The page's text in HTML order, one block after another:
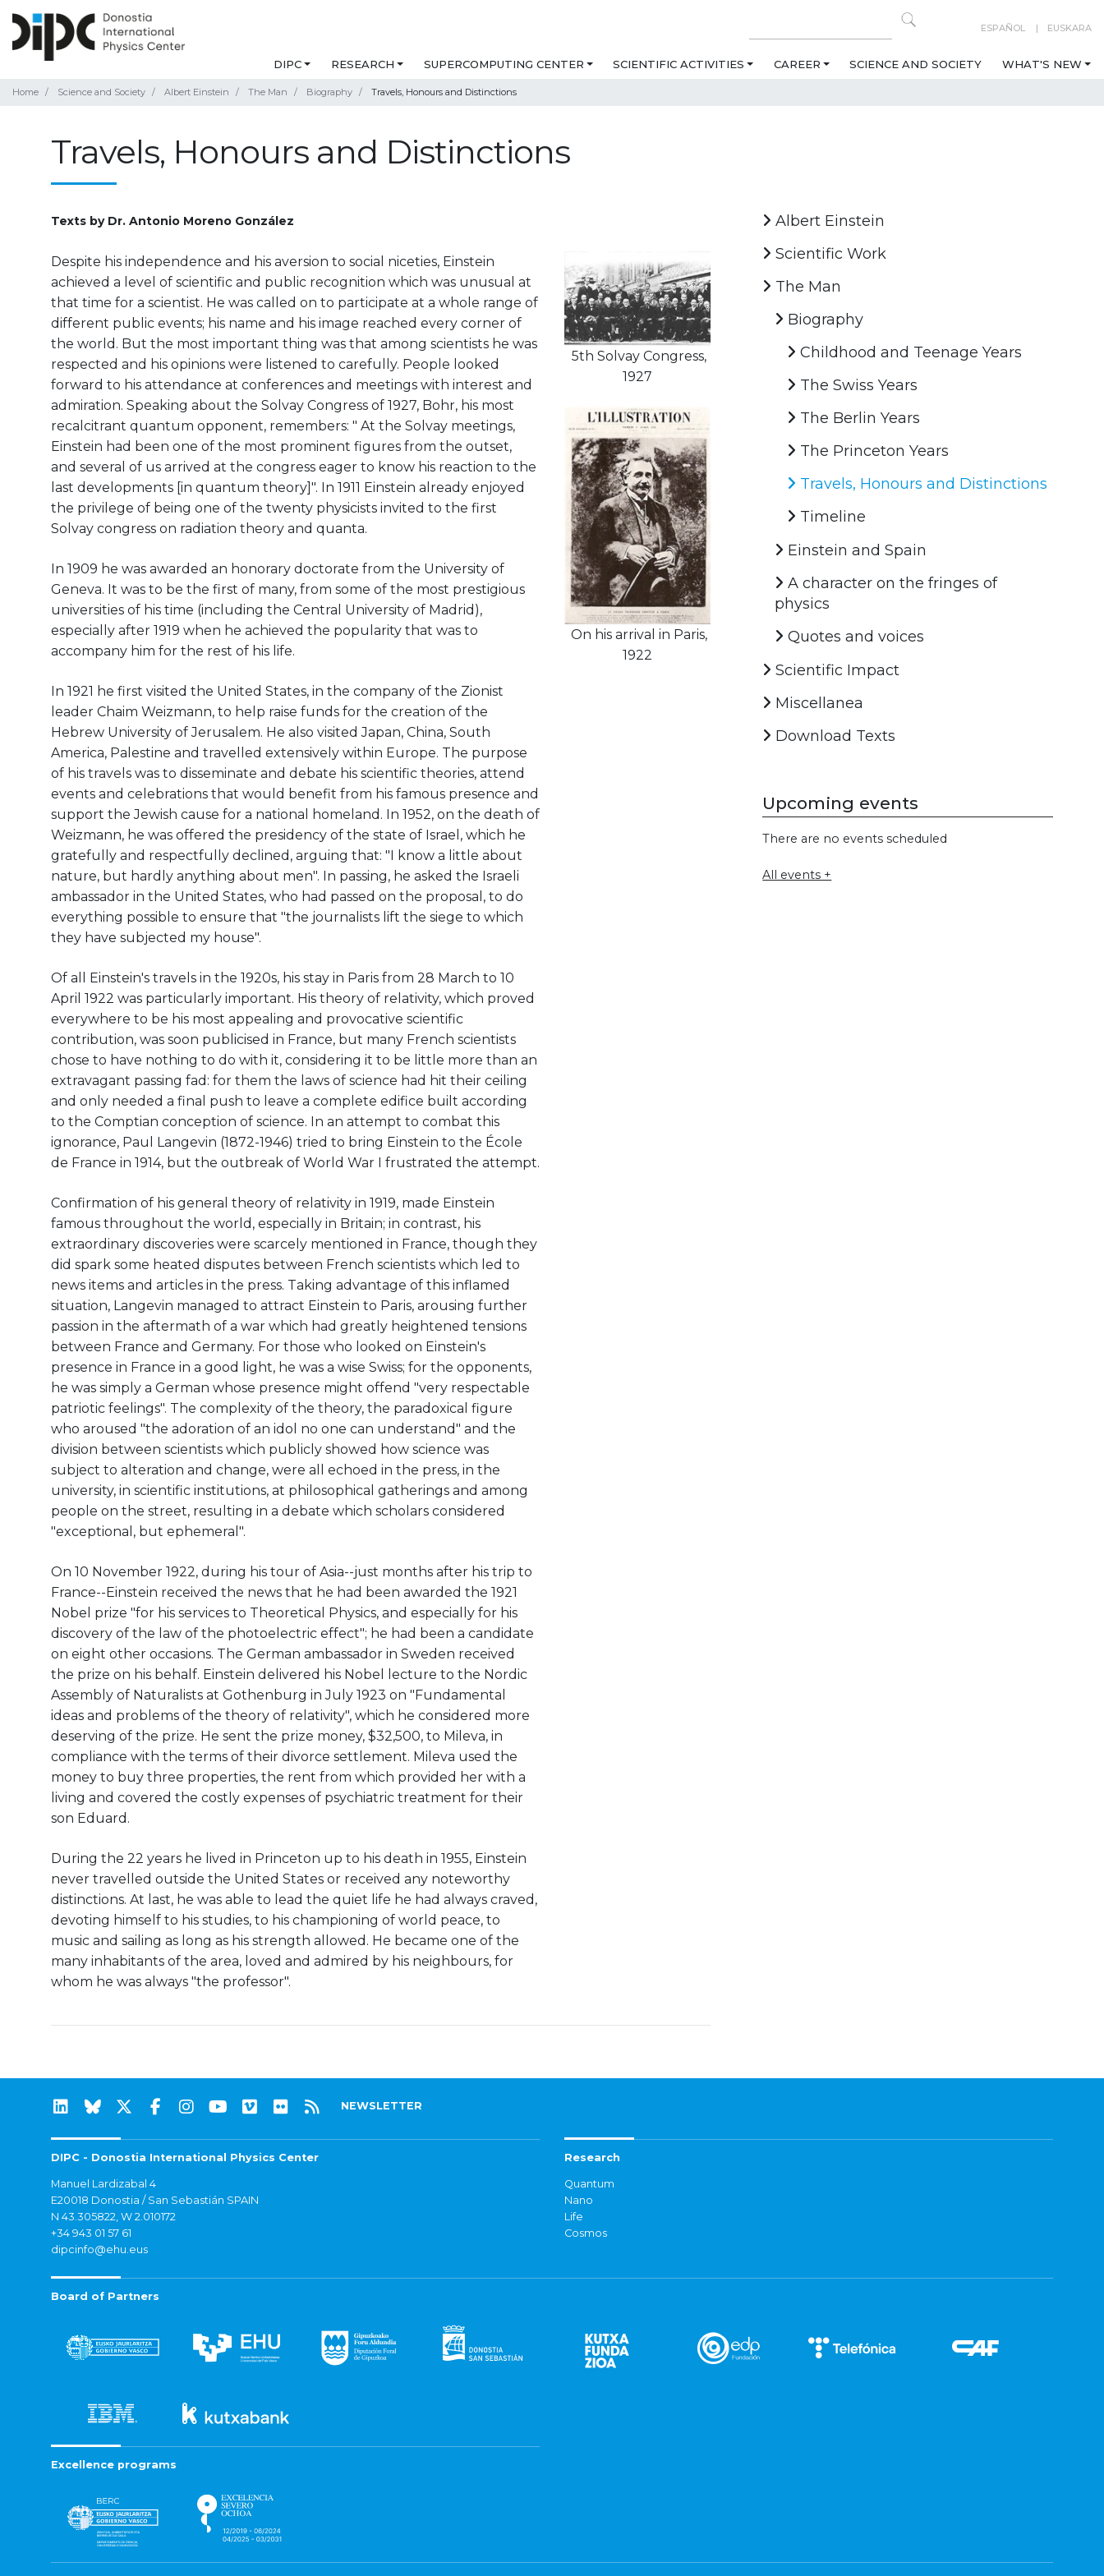
ESPAÑOL EUSKARA
DIPC RESEARCH SUPERCOMPUTING CENTER SCIENTIFIC ACTIVITIES CAREER SCIENCE AND SOCIETY WHAT'S NEW
Home Science and Society Albert Einstein The Man Biography Travels, Honours and Distinctions
Travels, Honours and Distinctions
Texts by Dr. Antonio Moreno González
Despite his independence and his aversion to social niceties, Einstein
achieved a level of scientific and public recognition which was unusual at
that time for a scientist. He was called on to participate at a whole range of
different public events; his name and his image reached every corner of
the world. But the most important thing was that among scientists he was
respected and his opinions were listened to carefully. People looked
forward to his attendance at conferences and meetings with interest and
admiration. Speaking about the Solvay Congress of 1927, Bohr, his most
recalcitrant quantum opponent, remembers: " At the Solvay meetings,
Einstein had been one of the most prominent figures from the outset,
and several of us arrived at the congress eager to know his reaction to the
last developments [in quantum theory]". In 1911 Einstein already enjoyed
the privilege of being one of the twenty physicists invited to the first
Solvay congress on radiation theory and quanta.
In 1909 he was awarded an honorary doctorate from the University of
Geneva. It was to be the first of many, from some of the most prestigious
universities of his time (including the Central University of Madrid),
especially after 1919 when he achieved the popularity that was to
accompany him for the rest of his life.
In 1921 he first visited the United States, in the company of the Zionist
leader Chaim Weizmann, to help raise funds for the creation of the
Hebrew University of Jerusalem. He also visited Japan, China, South
America, Palestine and travelled extensively within Europe. The purpose
of his travels was to disseminate and debate his scientific theories, attend
events and celebrations that would benefit from his famous presence and
support the Jewish cause for a national homeland. In 1952, on the death of
Weizmann, he was offered the presidency of the state of Israel, which he
gratefully and respectfully declined, arguing that: "I know a little about
nature, but hardly anything about men". In passing, he asked the Israeli
ambassador in the United States, who had passed on the proposal, to do
everything possible to ensure that "the journalists lift the siege to which
they have subjected my house".
Of all Einstein's travels in the 1920s, his stay in Paris from 28 March to 10
April 1922 was particularly important. His theory of relativity, which proved
everywhere to be his most appealing and provocative scientific
contribution, was soon publicised in France, but many French scientists
chose to have nothing to do with it, considering it to be little more than an
extravagant passing fad: for them the laws of science had hit their ceiling
and only needed a final push to leave a complete edifice built according
to the Comptian conception of science. In an attempt to combat this
ignorance, Paul Langevin (1872-1946) tried to bring Einstein to the École
de France in 1914, but the outbreak of World War I frustrated the attempt.
Confirmation of his general theory of relativity in 1919, made Einstein
famous throughout the world, especially in Britain; in contrast, his
extraordinary discoveries were scarcely mentioned in France, though they
did spark some heated disputes between French scientists which led to
news items and articles in the press. Taking advantage of this inflamed
situation, Langevin managed to attract Einstein to Paris, arousing further
passion in the aftermath of a war which had greatly heightened tensions
between France and Germany. For those who looked on Einstein's
presence in France in a good light, he was a wise Swiss; for the opponents,
he was simply a German whose presence might offend "very respectable
patriotic feelings". The complexity of the theory, the paradoxical figure
who aroused "the adoration of an idol no one can understand" and the
division between scientists which publicly showed how science was
subject to alteration and change, were all echoed in the press, in the
university, in scientific institutions, at philosophical gatherings and among
people on the street, resulting in a debate which scholars considered
"exceptional, but ephemeral".
On 10 November 1922, during his tour of Asia--just months after his trip to
France--Einstein received the news that he had been awarded the 1921
Nobel prize "for his services to Theoretical Physics, and especially for his
discovery of the law of the photoelectric effect"; he had been a candidate
on eight other occasions. The German ambassador in Sweden received
the prize on his behalf. Einstein delivered his Nobel lecture to the Nordic
Assembly of Naturalists at Gothenburg in July 1923 on "Fundamental
ideas and problems of the theory of relativity", which he considered more
deserving of the prize. He sent the prize money, $32,500, to Mileva, in
compliance with the terms of their divorce settlement. Mileva used the
money to buy three properties, the rent from which provided her with a
living and covered the costly expenses of psychiatric treatment for their
son Eduard.
During the 22 years he lived in Princeton up to his death in 1955, Einstein
never travelled outside the United States or received any noteworthy
distinctions. At last, he was able to lead the quiet life he had always craved,
devoting himself to his studies, to his championing of world peace, to
music and sailing as long as his strength allowed. He became one of the
many inhabitants of the area, loved and admired by his neighbours, for
whom he was always "the professor".
5th Solvay Congress,
1927
On his arrival in Paris,
1922
Albert Einstein
Scientific Work
The Man
Biography
Childhood and Teenage Years
The Swiss Years
The Berlin Years
The Princeton Years
Travels, Honours and Distinctions
Timeline
Einstein and Spain
A character on the fringes of
physics
Quotes and voices
Scientific Impact
Miscellanea
Download Texts
Upcoming events
There are no events scheduled
All events +
NEWSLETTER
DIPC - Donostia International Physics Center
Manuel Lardizabal 4
E20018 Donostia / San Sebastián SPAIN
N 43.305822, W 2.010172
+34 943 01 57 61
dipcinfo@ehu.eus
Research
Quantum
Nano
Life
Cosmos
Board of Partners
Excellence programs